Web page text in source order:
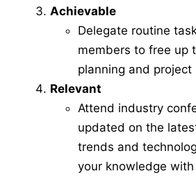
Achievable
Delegate routine
members to free up
planning and project
Relevant
Attend industry
updated on the
trends and
your knowledge with